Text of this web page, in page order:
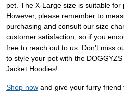
pet. The X-Large size is suitable for
However, please remember to
purchasing and consult our size
customer satisfaction, so if you
free to reach out to us. Don't miss
to style your pet with the
Jacket Hoodies!
Shop now and give your furry